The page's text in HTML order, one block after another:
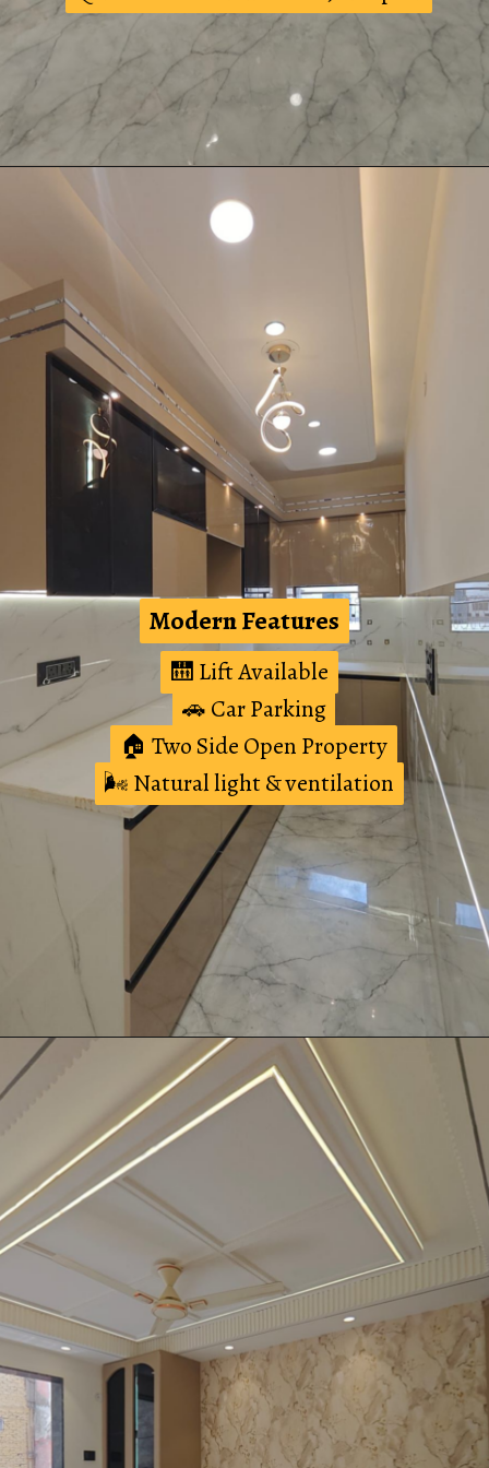
Modern Features
Modern Features
🛗 Lift Available
🚗 Car Parking
🏠 Two Side Open Property
🌬️ Natural light & ventilation
🛗 Lift Available
🚗 Car Parking
🏠 Two Side Open Property
🌬️ Natural light & ventilation